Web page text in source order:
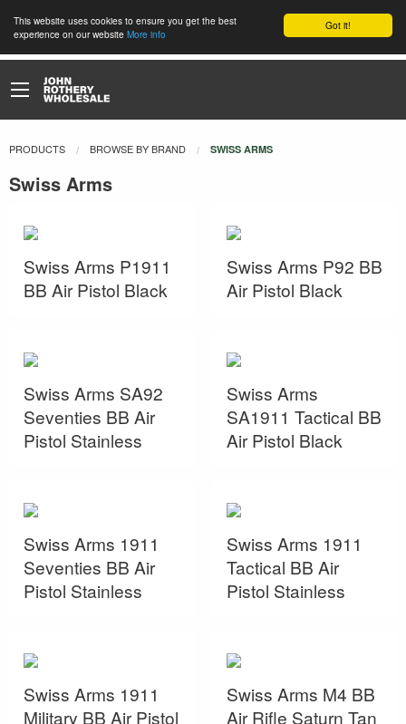
Got it!
This website uses cookies to ensure you get the best
experience on our website More info
PRODUCTS BROWSE BY BRAND CURRENT:
SWISS ARMS
Swiss Arms
Swiss Arms P1911
BB Air Pistol Black
Swiss Arms P92 BB
Air Pistol Black
Swiss Arms SA92
Seventies BB Air
Pistol Stainless
Swiss Arms
SA1911 Tactical BB
Air Pistol Black
Swiss Arms 1911
Seventies BB Air
Pistol Stainless
Swiss Arms 1911
Tactical BB Air
Pistol Stainless
Swiss Arms 1911
Military BB Air Pistol
Swiss Arms M4 BB
Air Rifle Saturn Tan